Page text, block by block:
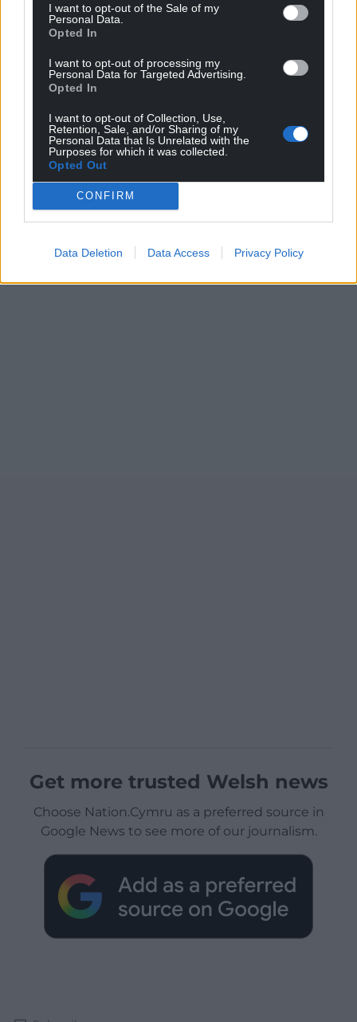
I want to opt-out of the Sale of my
Personal Data.
Opted In
I want to opt-out of processing my
Personal Data for Targeted Advertising.
Opted In
I want to opt-out of Collection, Use,
Retention, Sale, and/or Sharing of my
Personal Data that Is Unrelated with the
Purposes for which it was collected.
Opted Out
CONFIRM
Data Deletion Data Access Privacy Policy
Get more trusted Welsh news
Choose Nation.Cymru as a preferred source in
Google News to see more of our journalism.